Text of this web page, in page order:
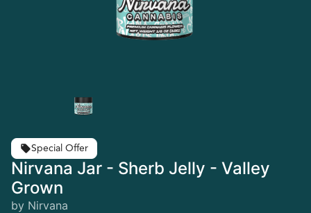
Special Offer
Nirvana Jar - Sherb Jelly - Valley
Grown
by Nirvana